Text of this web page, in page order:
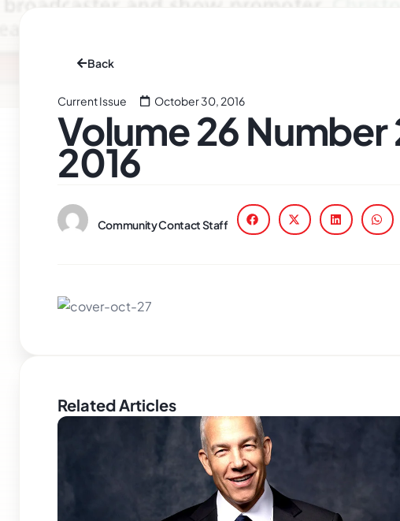
Back
Current Issue October 30, 2016
Volume 26
2016
Community Contact Staff
Related Articles